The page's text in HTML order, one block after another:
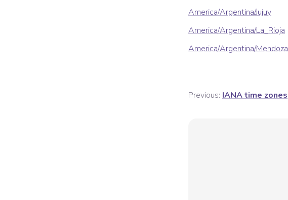
America/Argentina/Jujuy
America/Argentina/La_Rioja
America/Argentina/Mendoza
Previous: IANA time zones